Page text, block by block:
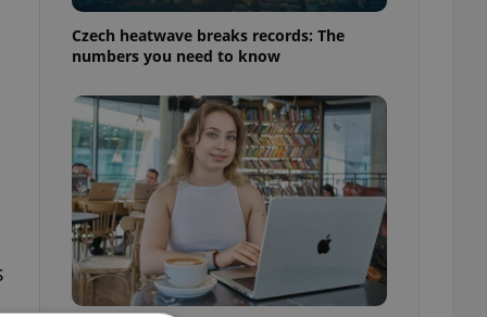
Czech heatwave breaks records: The
numbers you need to know